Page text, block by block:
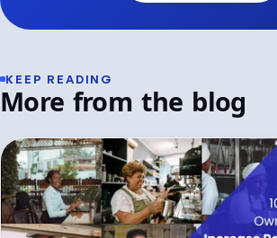
KEEP READING
More from the blog